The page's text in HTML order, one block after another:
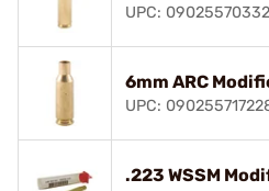
UPC:
6mm ARC
UPC:
.223 WSSM